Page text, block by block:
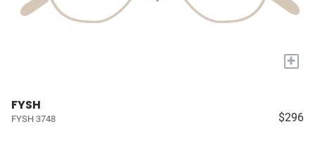
+
FYSH
FYSH 3748 $296